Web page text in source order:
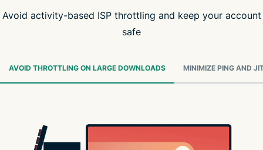
Avoid activity-based ISP throttling and keep your account
safe
AVOID THROTTLING ON LARGE DOWNLOADS MINIMIZE PING AND